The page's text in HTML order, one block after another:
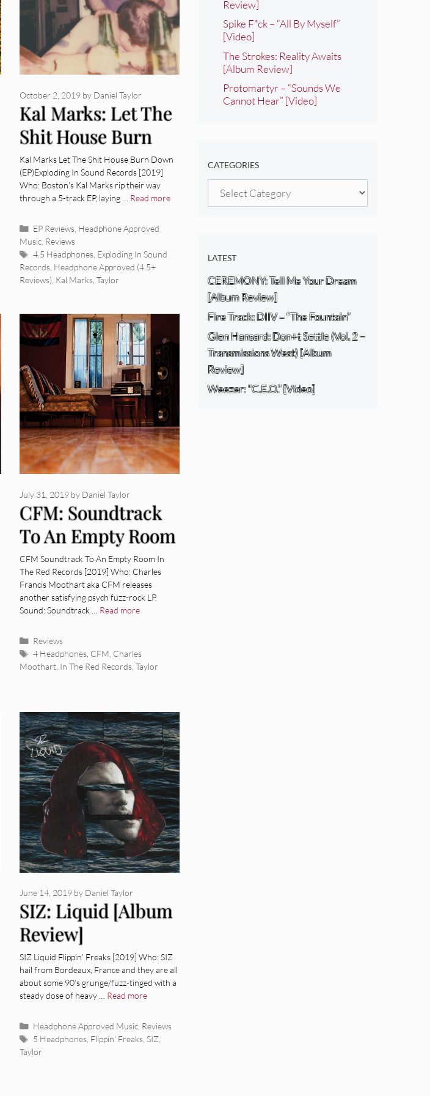
Kal Marks: Let The
Shit House Burn
Down (EP) [Album
Review]
October 2, 2019 by Daniel Taylor
Kal Marks Let The Shit House Burn Down
(EP)Exploding In Sound Records [2019]
Who: Boston’s Kal Marks rip their way
through a 5-track EP, laying … Read more
Categories
EP Reviews, Headphone Approved
Music, Reviews
Tags
4.5 Headphones, Exploding In Sound
Records, Headphone Approved (4.5+
Reviews) Kal Marks, Taylor
CFM: Soundtrack
To An Empty Room
[Album Review]
July 31, 2019 by Daniel Taylor
CFM Soundtrack To An Empty Room In
The Red Records [2019] Who: Charles
Francis Moothart aka CFM releases
another satisfying psych fuzz-rock LP.
Sound: Soundtrack … Read more
Categories
Reviews
Tags
4 Headphones, CFM Charles
Moothart, In The Red Records, Taylor
SIZ: Liquid [Album
Review]
June 14, 2019 by Daniel Taylor
SIZ Liquid Flippin’ Freaks [2019] Who: SIZ
hail from Bordeaux, France and they are all
about some 90’s grunge/fuzz-tinged with a
steady dose of heavy … Read more
Categories
Headphone Approved Music, Reviews
Tags
5 Headphones, Flippin' Freaks, SIZ
Taylor
Review]
Spike F*ck – “All By Myself”
[Video]
The Strokes: Reality Awaits
[Album Review]
Protomartyr – “Sounds We
Cannot Hear” [Video]
CATEGORIES
Categories
LATEST
CEREMONY: Tell Me Your Dream
[Album Review]
Fire Track: DIIV – “The Fountain”
Glen Hansard: Don+t Settle (Vol. 2 –
Transmissions West) [Album
Review]
Weezer: “C.E.O.” [Video]